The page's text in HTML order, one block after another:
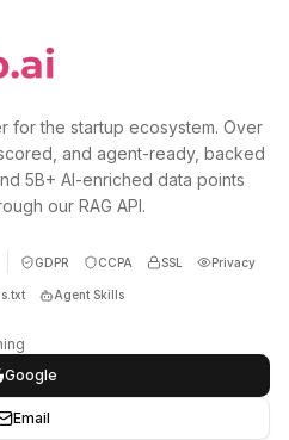
for the startup ecosystem. Over
and agent-ready, backed
5B+ AI-enriched data points
our RAG API.
GDPR CCPA SSL Privacy
Agent Skills
Google
Email